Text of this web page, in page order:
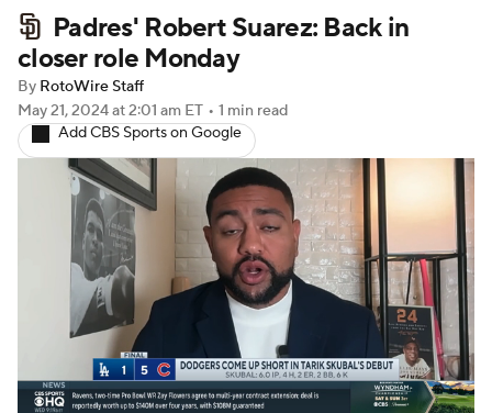
Probable Pitchers Player News
Player Search
Padres' Robert Suarez: Back in
closer role Monday
By RotoWire Staff
May 21, 2024at 2:01 am ET • 1 min read
Add CBS Sports on Google